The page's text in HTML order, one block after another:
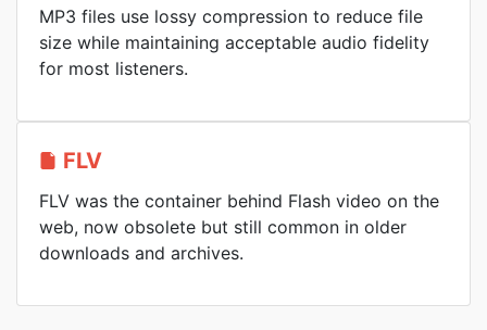
MP3 files use lossy compression to reduce file
size while maintaining acceptable audio fidelity
for most listeners.
FLV
FLV was the container behind Flash video on the
web, now obsolete but still common in older
downloads and archives.